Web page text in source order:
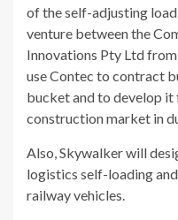
of the self-adjusting
venture between the
Innovations Pty Ltd
use Contec to contract
bucket and to develop
construction market in
Also, Skywalker will
logistics self-loading
railway vehicles.